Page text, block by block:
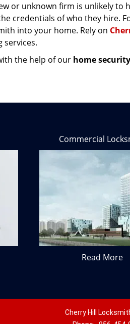
or unknown firm is unlikely to
credentials of who they hire.
into your home. Rely on
services.
the help of our home
Commercial
Read More
Cherry Hill